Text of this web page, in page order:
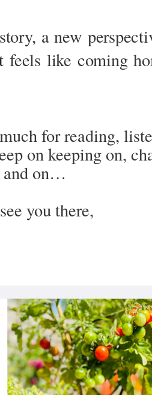
a new
feels like coming
for reading,
on keeping on,
and on…
you there,